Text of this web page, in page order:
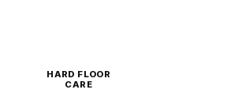
HARD FLOOR
CARE